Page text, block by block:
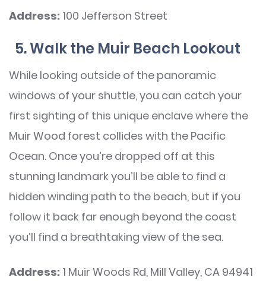
Address: 100 Jefferson Street
5. Walk the Muir Beach Lookout
While looking outside of the panoramic
windows of your shuttle, you can catch your
first sighting of this unique enclave where the
Muir Wood forest collides with the Pacific
Ocean. Once you’re dropped off at this
stunning landmark you’ll be able to find a
hidden winding path to the beach, but if you
follow it back far enough beyond the coast
you’ll find a breathtaking view of the sea.
Address: 1 Muir Woods Rd, Mill Valley, CA 94941